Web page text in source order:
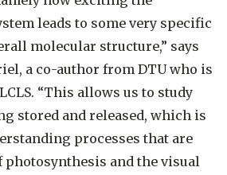
leads to some very specific
molecular structure,” says
a co-author from DTU who is
“This allows us to study
stored and released, which is
processes that are
photosynthesis and the visual